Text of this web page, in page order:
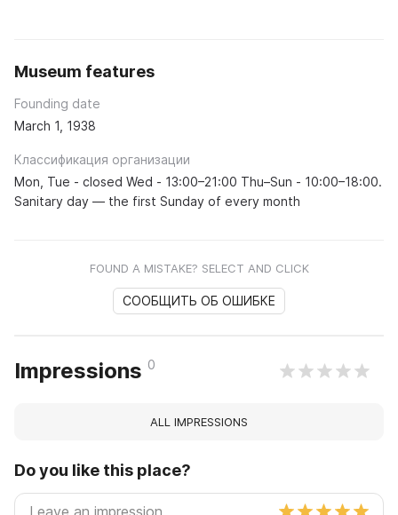
Museum features
Founding date
March 1, 1938
Классификация организации
Mon, Tue - closed Wed - 13:00–21:00 Thu–Sun - 10:00–18:00.
Sanitary day — the first Sunday of every month
FOUND A MISTAKE? SELECT AND CLICK
СООБЩИТЬ ОБ ОШИБКЕ
Impressions 0
ALL IMPRESSIONS
Do you like this place?